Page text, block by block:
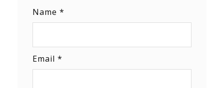
Name *
Email *